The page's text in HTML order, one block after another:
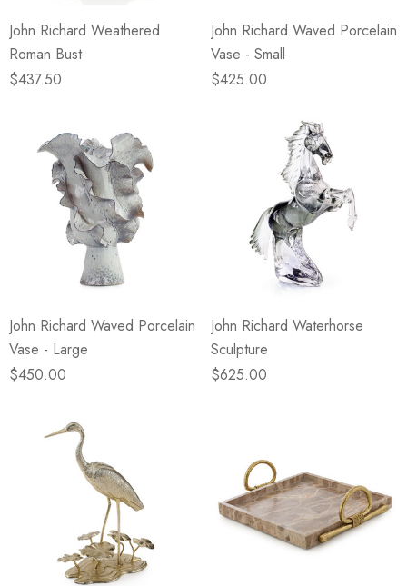
John Richard Weathered
Roman Bust
$437.50
John Richard Waved Porcelain
Vase - Small
$425.00
John Richard Waved Porcelain
Vase - Large
$450.00
John Richard Waterhorse
Sculpture
$625.00